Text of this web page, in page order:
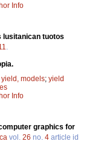
Info
lusitanican tuotos
yield, models; yield
Info
graphics for
vol. 26 no. 4 article id